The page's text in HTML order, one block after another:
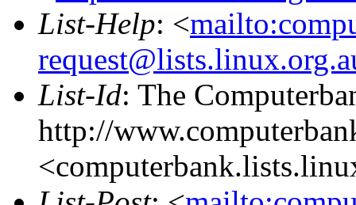
List-Help: <
List-Id: The
http://